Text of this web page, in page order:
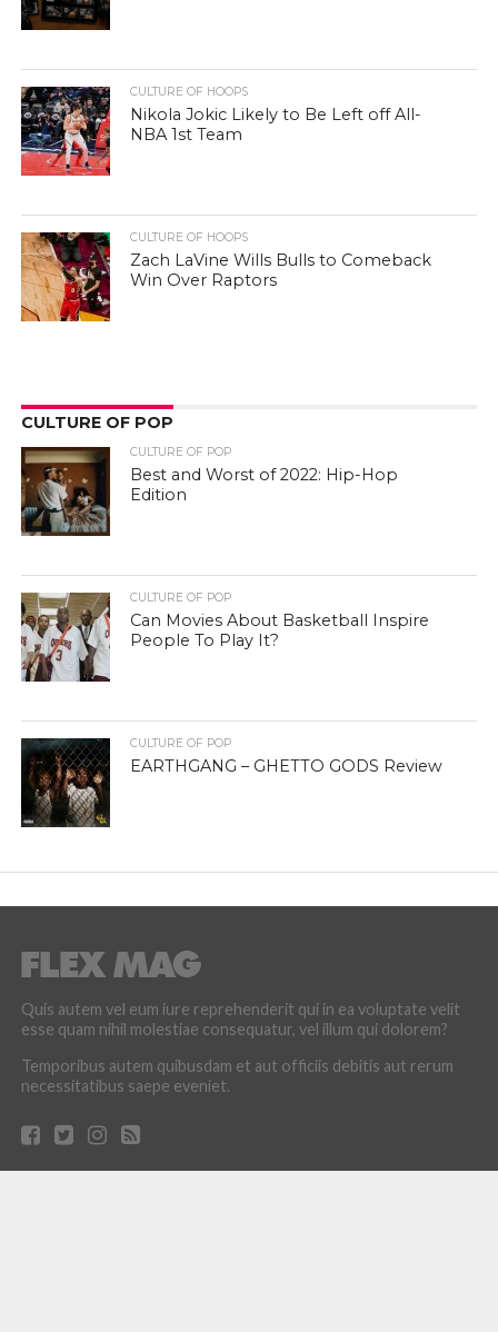
CULTURE OF HOOPS
Nikola Jokic Likely to Be Left off All-
NBA 1st Team
CULTURE OF HOOPS
Zach LaVine Wills Bulls to Comeback
Win Over Raptors
CULTURE OF POP
CULTURE OF POP
Best and Worst of 2022: Hip-Hop
Edition
CULTURE OF POP
Can Movies About Basketball Inspire
People To Play It?
CULTURE OF POP
EARTHGANG – GHETTO GODS Review
Quis autem vel eum iure reprehenderit qui in ea voluptate velit
esse quam nihil molestiae consequatur, vel illum qui dolorem?
Temporibus autem quibusdam et aut officiis debitis aut rerum
necessitatibus saepe eveniet.